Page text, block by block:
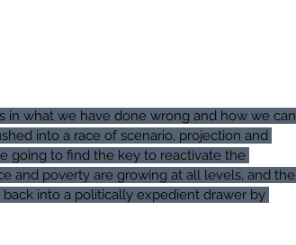
what we have done wrong and how we can
into a race of scenario, projection and
going to find the key to reactivate the
and poverty are growing at all levels, and the
into a politically expedient drawer by